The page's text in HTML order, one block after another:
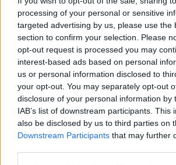
processing of your personal or sensitive
targeted advertising by us, please use the
section to confirm your selection. Please
opt-out request is processed you may
interest-based ads based on personal
us or personal information disclosed to
your opt-out. You may separately opt-out
disclosure of your personal information by
IAB’s list of downstream participants. This
also be disclosed by us to third parties on
Downstream Participants that may further